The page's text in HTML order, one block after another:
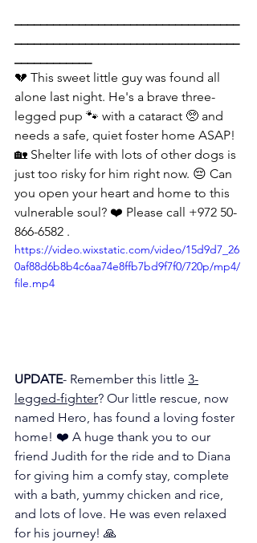
💔 This sweet little guy was found all
alone last night. He's a brave three-
legged pup 🐾 with a cataract 🥺 and
needs a safe, quiet foster home ASAP!
🏡 Shelter life with lots of other dogs is
just too risky for him right now. 😔 Can
you open your heart and home to this
vulnerable soul? ❤️ Please call +972 50-
866-6582 .
https://video.wixstatic.com/video/15d9d7_26
0af88d6b8b4c6aa74e8ffb7bd9f7f0/720p/mp4/
file.mp4
UPDATE- Remember this little 3-
legged-fighter? Our little rescue, now
named Hero, has found a loving foster
home! ❤️ A huge thank you to our
friend Judith for the ride and to Diana
for giving him a comfy stay, complete
with a bath, yummy chicken and rice,
and lots of love. He was even relaxed
for his journey! 🙏